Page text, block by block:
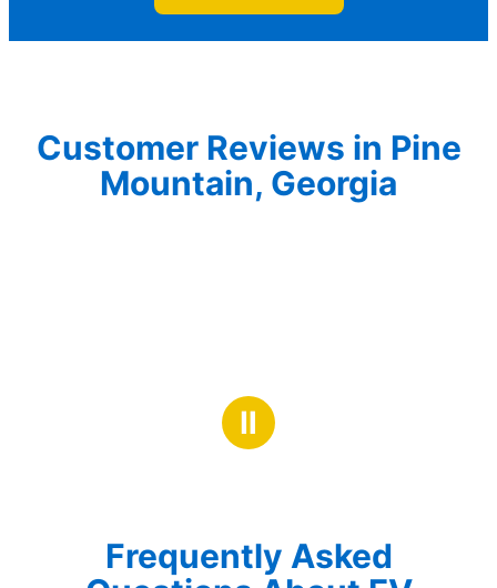
Customer Reviews in Pine
Mountain, Georgia
Ⅱ
Frequently Asked